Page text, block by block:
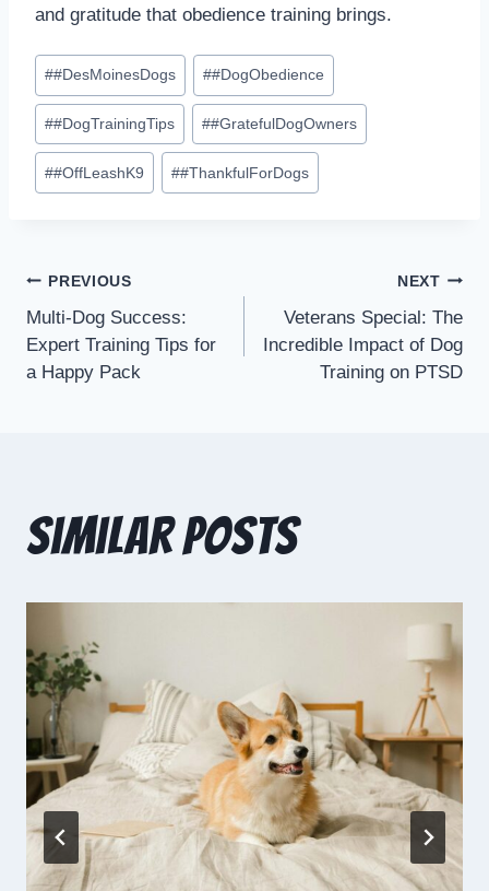
and gratitude that obedience training brings.
##DesMoinesDogs ##DogObedience
##DogTrainingTips ##GratefulDogOwners
##OffLeashK9 ##ThankfulForDogs
PREVIOUS
Multi-Dog Success:
Expert Training Tips for
a Happy Pack
NEXT
Veterans Special: The
Incredible Impact of Dog
Training on PTSD
Similar Posts